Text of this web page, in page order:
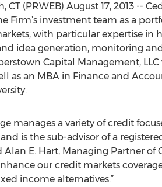
CT (PRWEB) August 17, 2013 --
Firm’s investment team as a
with particular expertise in
idea generation, monitoring
Capital Management,
as an MBA in Finance and
manages a variety of credit
is the sub-advisor of a
Alan E. Hart, Managing Partner
our credit markets
income alternatives.”